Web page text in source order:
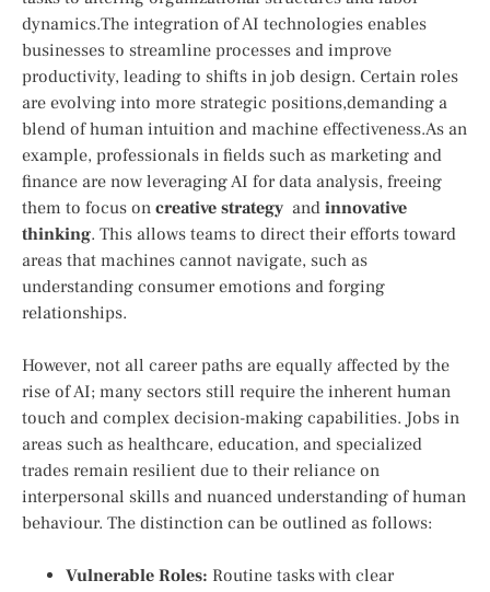
‌dynamics.The‍ integration of AI technologies enables⁤
businesses to streamline processes and improve
⁢productivity, leading to shifts​ in job design. Certain roles
are evolving into more strategic positions,demanding a
blend of human intuition and machine effectiveness.As an
example, professionals in fields such⁤ as marketing and
finance are now leveraging AI for data ‌analysis, freeing
them to focus on creative strategy ‌ and innovative
thinking.⁤ This allows teams to direct their efforts toward
areas‌ that machines cannot navigate, such as
understanding ​consumer emotions ‌and forging
relationships.
However, not all career paths are equally affected by the
rise of ⁣AI; many​ sectors still require the inherent human
touch ‍and complex ‌decision-making capabilities. Jobs in
areas such as healthcare, education,‍ and specialized
trades remain resilient due to their reliance on
interpersonal skills and nuanced understanding of human
behaviour. The distinction can be outlined​ as follows:
Vulnerable Roles: Routine tasks with clear